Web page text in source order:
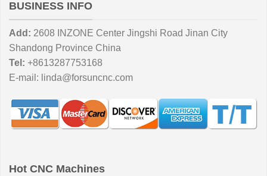
BUSINESS INFO
Add: 2608 INZONE Center Jingshi Road Jinan City
Shandong Province China
Tel: +8613287753168
E-mail: linda@forsuncnc.com
Hot CNC Machines